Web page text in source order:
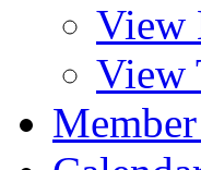
View
View